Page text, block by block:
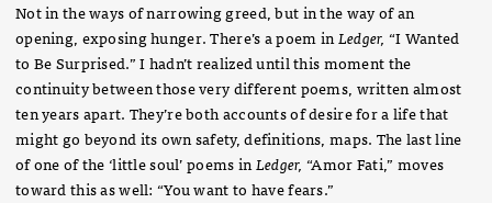
Not in the ways of narrowing greed, but in the way of an
opening, exposing hunger. There’s a poem inLedger, “I Wanted
to Be Surprised.” I hadn’t realized until this moment the
continuity between those very different poems, written almost
ten years apart. They’re both accounts of desire for a life that
might go beyond its own safety, definitions, maps. The last line
of one of the ‘little soul’ poems inLedger, “Amor Fati,” moves
toward this as well: “You want to have fears.”